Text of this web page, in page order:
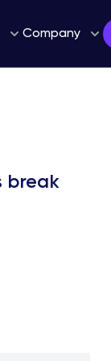
Company
break